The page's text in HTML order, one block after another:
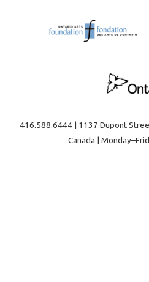
416.588.6444 | 1137 Dupont
Canada |